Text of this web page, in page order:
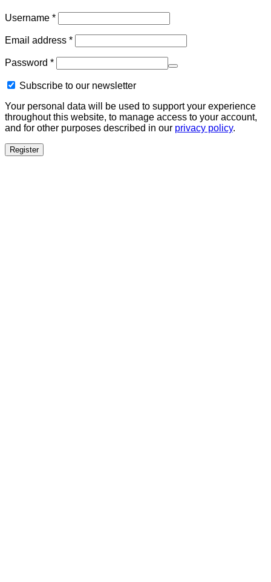
Username *Required
Email address *Required
Password *Required
Subscribe to our newsletter
Your personal data will be used to support your experience
throughout this website, to manage access to your account,
and for other purposes described in our privacy policy.
Register